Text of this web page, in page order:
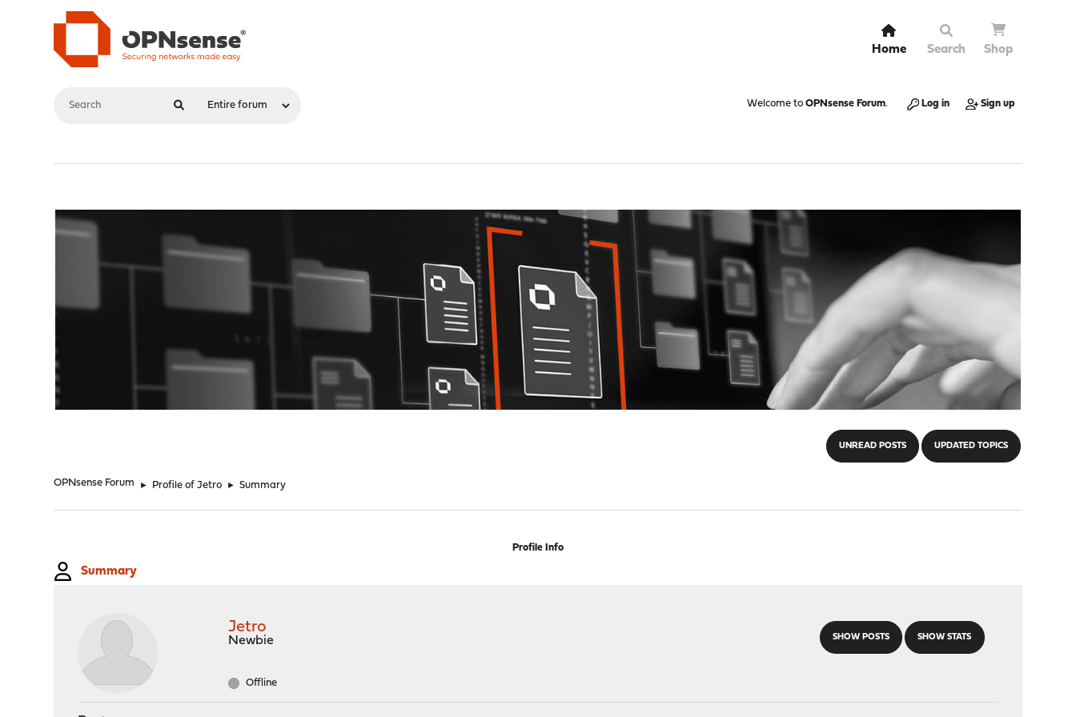
Home Search Shop
Welcome to OPNsense Forum. Log in Sign up
UNREAD POSTS UPDATED TOPICS
OPNsense Forum ► Profile of Jetro ► Summary
Profile Info
Summary
SHOW POSTS SHOW STATS
Jetro
Newbie
Offline